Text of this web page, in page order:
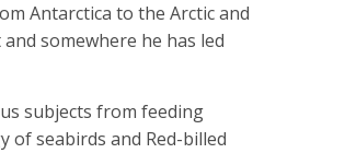
Antarctica to the Arctic and
somewhere he has led
subjects from feeding
seabirds and Red-billed